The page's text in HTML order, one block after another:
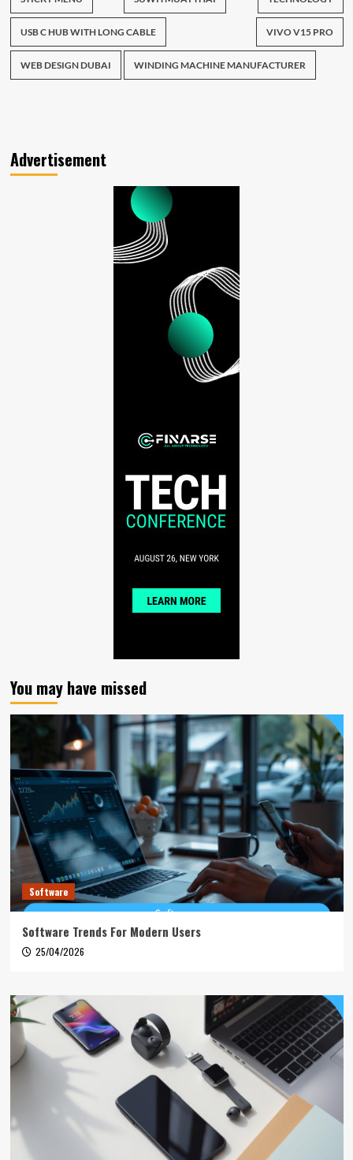
USB C HUB WITH LONG CABLE VIVO V15 PRO
WEB DESIGN DUBAI WINDING MACHINE MANUFACTURER
Advertisement
You may have missed
Software
Software Trends For Modern Users
25/04/2026